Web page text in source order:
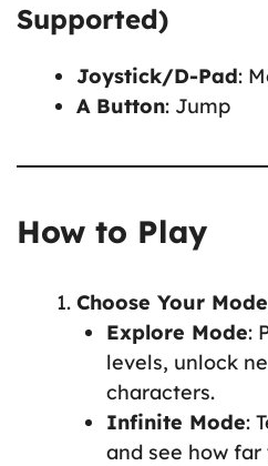
Supported)
Joystick/D-Pad:
A Button: Jump
How to Play
Choose Your Mode
Explore Mode:
levels, unlock
characters.
Infinite Mode:
and see how far